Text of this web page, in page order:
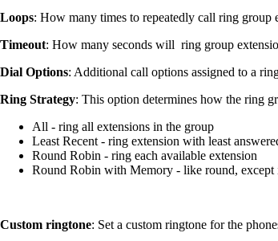
Loops: How many times to repeatedly call ring group
Timeout: How many seconds will ring group
Dial Options: Additional call options assigned to a
Ring Strategy: This option determines how the ring
All - ring all extensions in the group
Least Recent - ring extension with least
Round Robin - ring each available extension
Round Robin with Memory - like round, except
Custom ringtone: Set a custom ringtone for the